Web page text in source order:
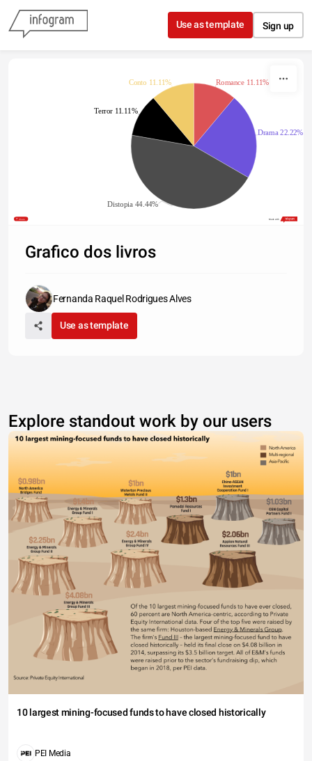
Skip to content
Use as template Sign up
Romance 11.11%
Drama 22.22%
Distopia 44.44%
Terror 11.11%
Conto 11.11%
Share Made with
Grafico dos livros
Fernanda Raquel Rodrigues Alves
Use as template
Explore standout work by our users
10 largest mining-focused funds to have closed historically
PEI Media